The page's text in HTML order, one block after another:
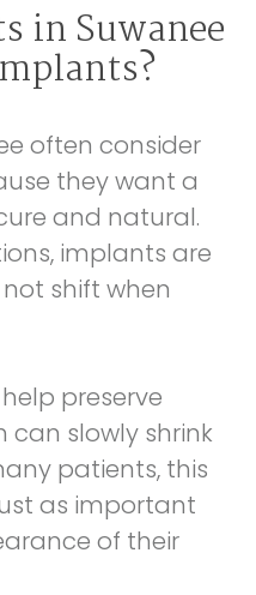
in Suwanee
often consider
they want a
and natural.
implants are
shift when
preserve
can slowly shrink
patients, this
as important
of their